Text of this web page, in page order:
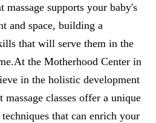
supports your baby's
and space, building a
that will serve them in the
the Motherhood Center in
in the holistic development
classes offer a unique
that can enrich your